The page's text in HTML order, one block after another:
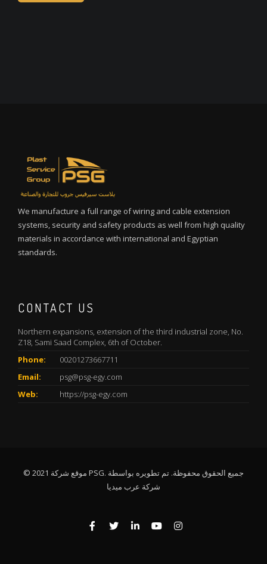
We manufacture a full range of wiring and cable extension
systems, security and safety products as well from high quality
materials in accordance with international and Egyptian
standards.
CONTACT US
Northern expansions, extension of the third industrial zone, No.
Z18, Sami Saad Complex, 6th of October.
Phone:
00201273667711
Email:
psg@psg-egy.com
Web:
https://psg-egy.com
© 2021 موقع شركة PSG. جميع الحقوق محفوظة. تم تطويره بواسطة
شركة عرب ميديا